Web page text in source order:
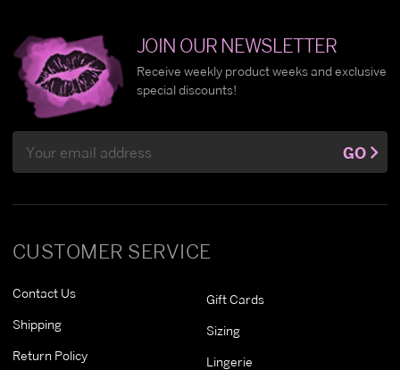
CUSTOMER SERVICE
Contact Us
Shipping
Return Policy
Gift Cards
Sizing
Lingerie
JOIN OUR NEWSLETTER
Receive weekly product weeks and exclusive
special discounts!
Address
GO